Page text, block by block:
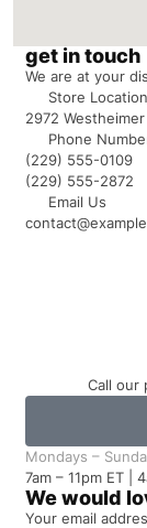
get in touch
We are at your
Store Location
2972
Phone
(229) 555-0109
(229) 555-2872
Email Us
Call our
Mondays –
7am – 11pm ET |
We would
Your email